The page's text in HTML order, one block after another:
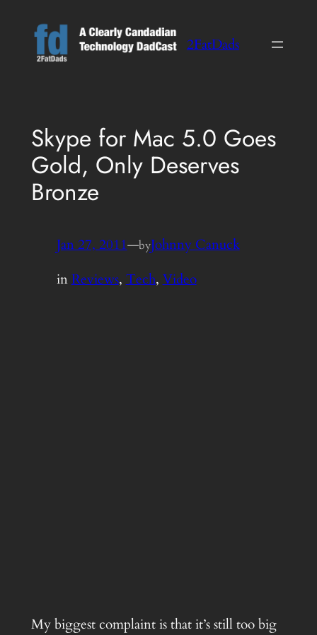
content
2FatDads
Skype for Mac 5.0 Goes
Gold, Only Deserves
Bronze
Jan 27, 2011—byJohnny Canuck
inReviews, Tech, Video
My biggest complaint is that it’s still too big